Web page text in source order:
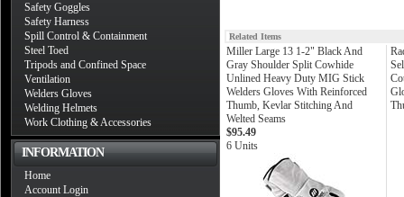
Safety Goggles
Safety Harness
Spill Control & Containment
Steel Toed
Tripods and Confined Space
Ventilation
Welders Gloves
Welding Helmets
Work Clothing & Accessories
INFORMATION
Home
Account Login
Related Items
Miller Large 13 1-2" Black And
Gray Shoulder Split Cowhide
Unlined Heavy Duty MIG Stick
Welders Gloves With Reinforced
Thumb, Kevlar Stitching And
Welted Seams
$95.49
6 Units